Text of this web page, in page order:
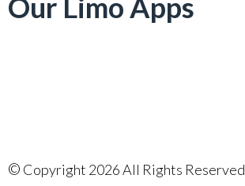
Our Limo Apps
© Copyright 2026 All Rights Reserved